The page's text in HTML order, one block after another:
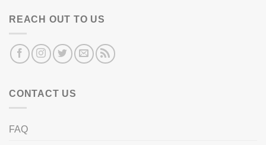
REACH OUT TO US
CONTACT US
FAQ